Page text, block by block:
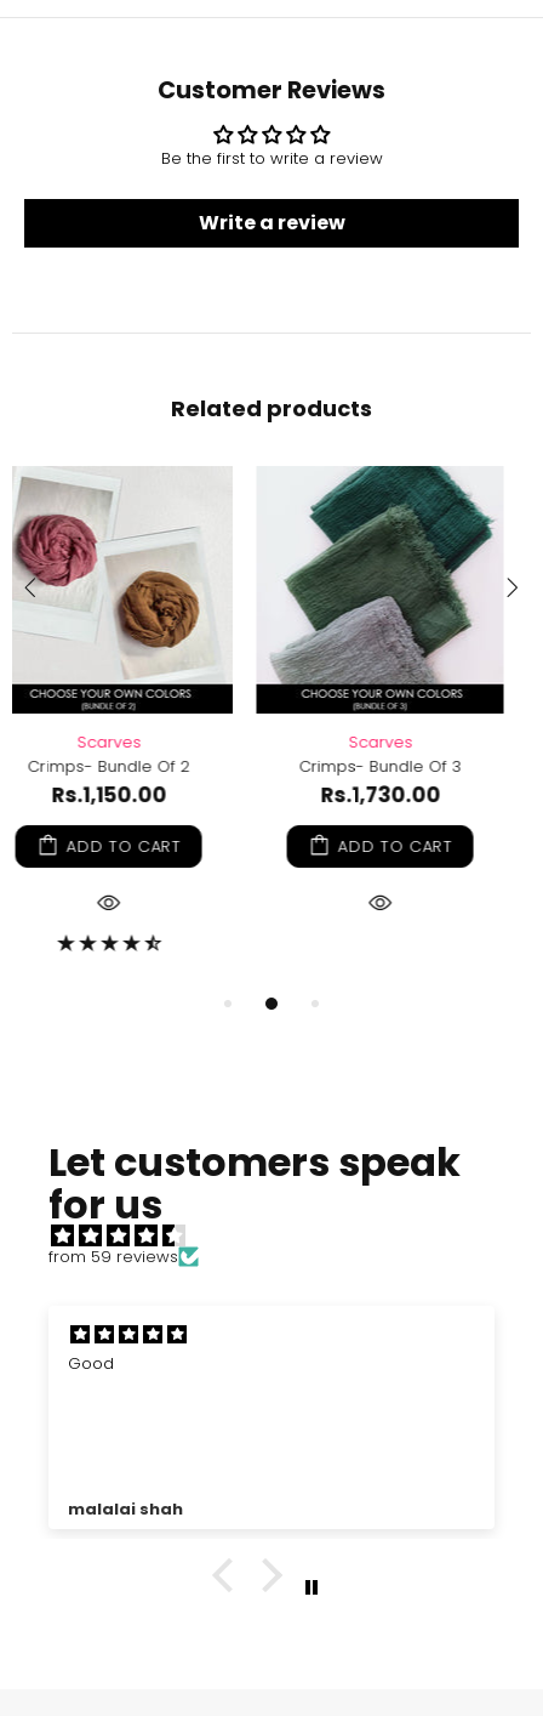
Customer Reviews
Be the first to write a review
Write a review
Related products
Crimps- Bundle Of 6
Rs.3,350.00
ADD TO CART
Crimps- Bundle Of
Rs.2,280.00
ADD TO CART
Let customers speak
for us
from 59 reviews
Good
malalai shah